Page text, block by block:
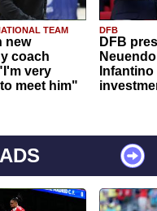
TEAM
new
coach
very
meet him"
DFB
DFB
Infantino